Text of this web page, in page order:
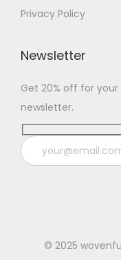
Privacy Policy
Newsletter
Get 20% off for
newsletter.
© 2025